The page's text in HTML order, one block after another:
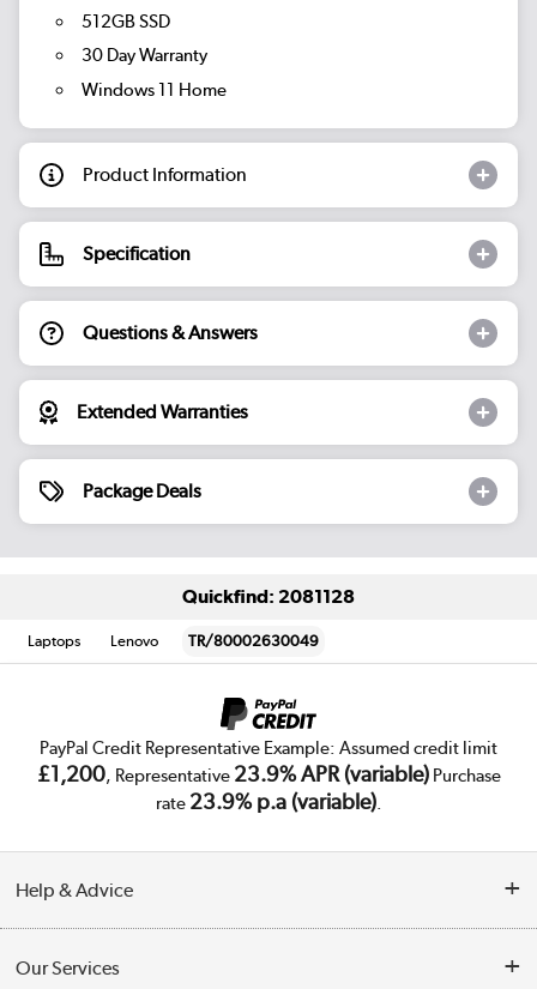
512GB SSD
30 Day Warranty
Windows 11 Home
Product Information
Specification
Questions & Answers
Extended Warranties
Package Deals
Quickfind: 2081128
Laptops Lenovo TR/80002630049
PayPal Credit Representative Example: Assumed credit limit
£1,200, Representative 23.9% APR (variable)Purchase
rate 23.9% p.a (variable).
Help & Advice
Our Services